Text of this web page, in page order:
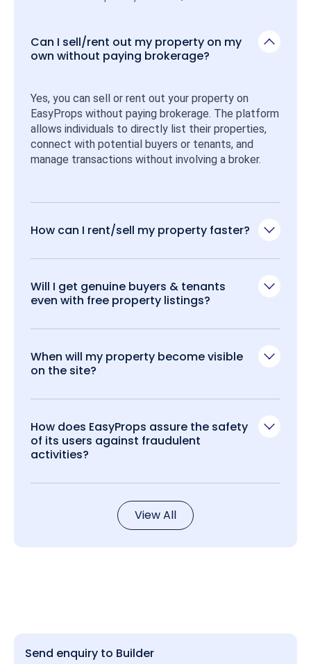
Can I sell/rent out my property on my
own without paying brokerage?
Yes, you can sell or rent out your property on
EasyProps without paying brokerage. The platform
allows individuals to directly list their properties,
connect with potential buyers or tenants, and
manage transactions without involving a broker.
How can I rent/sell my property faster?
Will I get genuine buyers & tenants
even with free property listings?
When will my property become visible
on the site?
How does EasyProps assure the safety
of its users against fraudulent
activities?
View All
Send enquiry to Builder